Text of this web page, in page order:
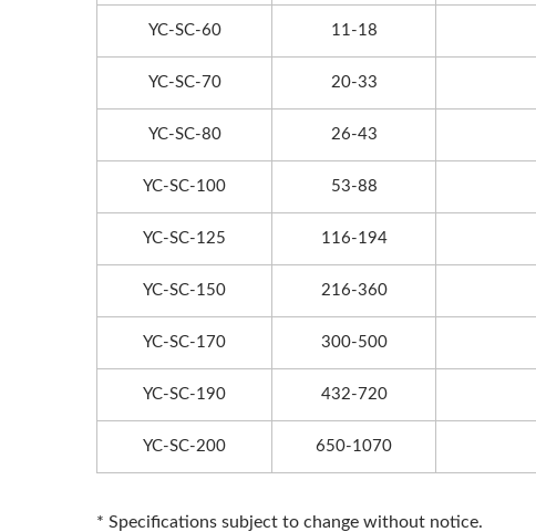
YC-SC-60 11-18
YC-SC-70 20-33
YC-SC-80 26-43
YC-SC-100 53-88
YC-SC-125 116-194
YC-SC-150 216-360
YC-SC-170 300-500
YC-SC-190 432-720
YC-SC-200 650-1070
* Specifications subject to change without notice.